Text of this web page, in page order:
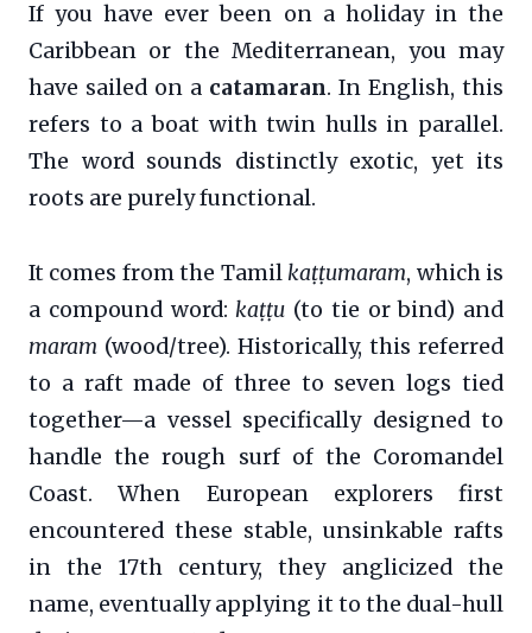
If you have ever been on a holiday in the
Caribbean or the Mediterranean, you may
have sailed on a catamaran. In English, this
refers to a boat with twin hulls in parallel.
The word sounds distinctly exotic, yet its
roots are purely functional.
It comes from the Tamilkaṭṭumaram, which is
a compound word:kaṭṭu (to tie or bind) and
maram (wood/tree). Historically, this referred
to a raft made of three to seven logs tied
together—a vessel specifically designed to
handle the rough surf of the Coromandel
Coast. When European explorers first
encountered these stable, unsinkable rafts
in the 17th century, they anglicized the
name, eventually applying it to the dual-hull